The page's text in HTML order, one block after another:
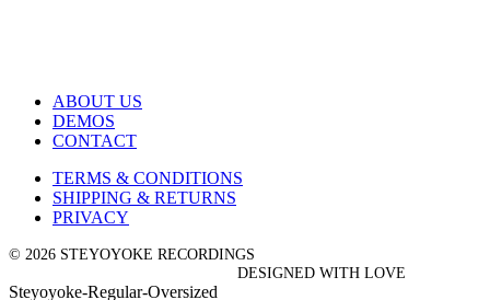
ABOUT US
DEMOS
CONTACT
TERMS & CONDITIONS
SHIPPING & RETURNS
PRIVACY
© 2026 STEYOYOKE RECORDINGS
DESIGNED WITH LOVE
Steyoyoke-Regular-Oversized